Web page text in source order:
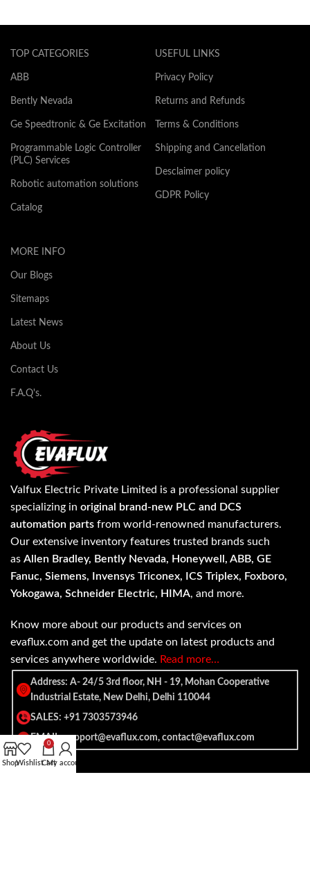
TOP CATEGORIES
ABB
Bently Nevada
Ge Speedtronic & Ge Excitation
Programmable Logic Controller
(PLC) Services
Robotic automation solutions
Catalog
USEFUL LINKS
Privacy Policy
Returns and Refunds
Terms & Conditions
Shipping and Cancellation
Desclaimer policy
GDPR Policy
MORE INFO
Our Blogs
Sitemaps
Latest News
About Us
Contact Us
F.A.Q's.
Valfux Electric Private Limited is a professional supplier
specializing in original brand-new PLC and DCS
automation parts from world-renowned manufacturers.
Our extensive inventory features trusted brands such
as Allen Bradley, Bently Nevada, Honeywell, ABB, GE
Fanuc, Siemens, Invensys Triconex, ICS Triplex, Foxboro,
Yokogawa, Schneider Electric, HIMA, and more.
Know more about our products and services on
evaflux.com and get the update on latest products and
services anywhere worldwide. Read more…
Address: A- 24/5 3rd floor, NH - 19, Mohan Cooperative
Industrial Estate, New Delhi, Delhi 110044
SALES: +91 7303573946
EMAIL: support@evaflux.com, contact@evaflux.com
ShopWishlist
0
Cart
My account